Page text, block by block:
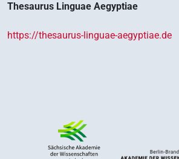
Thesaurus Linguae Aegyptiae
https://thesaurus-linguae-aegyptiae.de